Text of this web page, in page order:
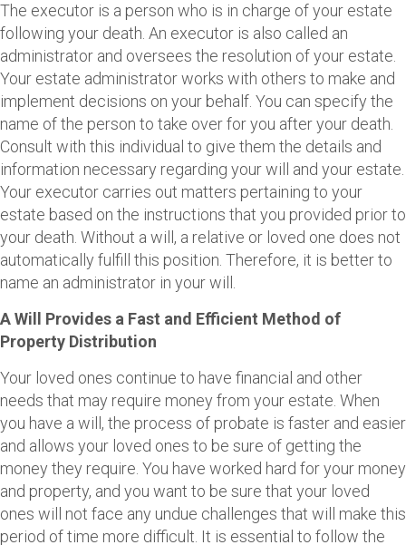
The executor is a person who is in charge of your estate
following your death. An executor is also called an
administrator and oversees the resolution of your estate.
Your estate administrator works with others to make and
implement decisions on your behalf. You can specify the
name of the person to take over for you after your death.
Consult with this individual to give them the details and
information necessary regarding your will and your estate.
Your executor carries out matters pertaining to your
estate based on the instructions that you provided prior to
your death. Without a will, a relative or loved one does not
automatically fulfill this position. Therefore, it is better to
name an administrator in your will.
A Will Provides a Fast and Efficient Method of
Property Distribution
Your loved ones continue to have financial and other
needs that may require money from your estate. When
you have a will, the process of probate is faster and easier
and allows your loved ones to be sure of getting the
money they require. You have worked hard for your money
and property, and you want to be sure that your loved
ones will not face any undue challenges that will make this
period of time more difficult. It is essential to follow the